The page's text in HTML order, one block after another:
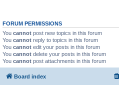
FORUM PERMISSIONS
You cannot post new topics in this forum
You cannot reply to topics in this forum
You cannot edit your posts in this forum
You cannot delete your posts in this forum
You cannot post attachments in this forum
Board index